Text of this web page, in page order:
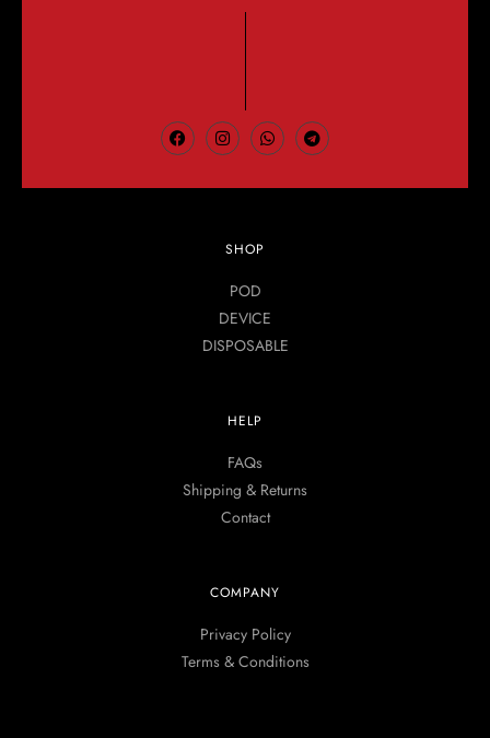
SHOP
POD
DEVICE
DISPOSABLE
HELP
FAQs
Shipping & Returns
Contact
COMPANY
Privacy Policy
Terms & Conditions